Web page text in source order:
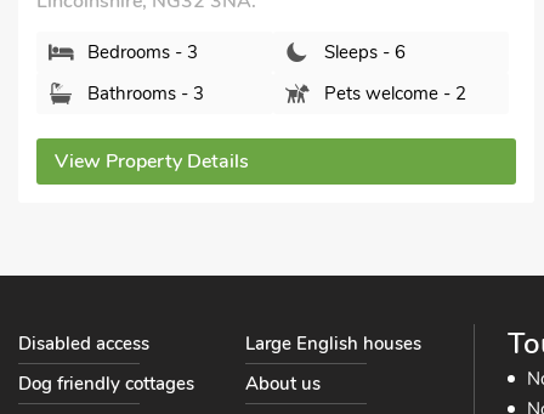
Bathrooms - 1
Pets welcome - 2
Disabled access
Large English houses
Dog friendly cottages
About us